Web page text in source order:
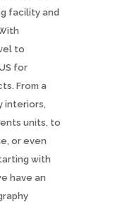
facility and
to
for
From a
interiors,
units, to
or even
with
have an